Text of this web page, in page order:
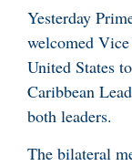
Yesterday
welcomed
United States
Caribbean
both leaders.
The bilateral